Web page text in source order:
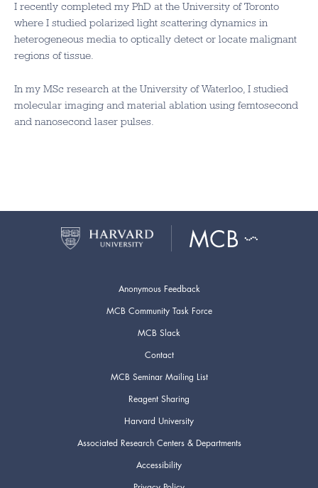
I recently completed my PhD at the University of Toronto
where I studied polarized light scattering dynamics in
heterogeneous media to optically detect or locate malignant
regions of tissue.
In my MSc research at the University of Waterloo, I studied
molecular imaging and material ablation using femtosecond
and nanosecond laser pulses.
Anonymous Feedback
MCB Community Task Force
MCB Slack
Contact
MCB Seminar Mailing List
Reagent Sharing
Harvard University
Associated Research Centers & Departments
Accessibility